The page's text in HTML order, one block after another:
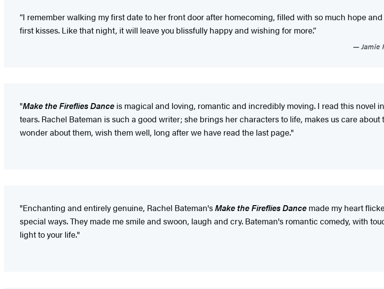
“I remember walking my first date to her front door after homecoming, filled with so much hope
first kisses. Like that night, it will leave you blissfully happy and wishing for more.”
Jamie
"Make the Fireflies Dance is magical and loving, romantic and incredibly moving. I read this
tears. Rachel Bateman is such a good writer; she brings her characters to life, makes us care
wonder about them, wish them well, long after we have read the last page."
"Enchanting and entirely genuine, Rachel Bateman'sMake the Fireflies Dance made my heart
special ways. They made me smile and swoon, laugh and cry. Bateman's romantic comedy, with
light to your life."